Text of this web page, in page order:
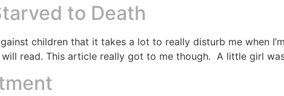
to Death
children that it takes a lot to really disturb me when
read. This article really got to me though. A little girl